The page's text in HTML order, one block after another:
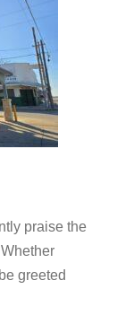
praise the
greeted